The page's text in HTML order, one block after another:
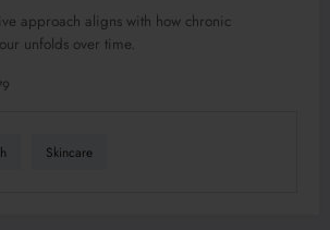
approach aligns with how chronic
unfolds over time.
Skincare